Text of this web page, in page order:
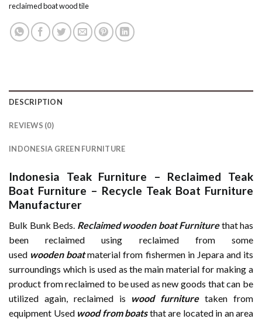
reclaimed boat wood tile
DESCRIPTION
REVIEWS (0)
INDONESIA GREEN FURNITURE
Indonesia Teak Furniture – Reclaimed Teak
Boat Furniture – Recycle Teak Boat Furniture
Manufacturer
Bulk Bunk Beds. Reclaimed wooden boat Furniturethat has
been reclaimed using reclaimed from some
used wooden boatmaterial from fishermen in Jepara and its
surroundings which is used as the main material for making a
product from reclaimed to be used as new goods that can be
utilized again, reclaimed is wood furnituretaken from
equipment Used wood from boatsthat are located in an area